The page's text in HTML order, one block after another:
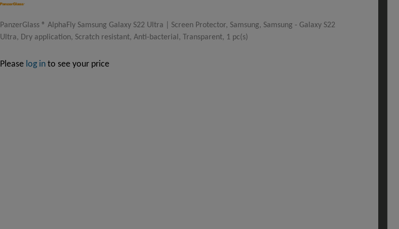
PanzerGlass ® AlphaFly Samsung Galaxy S22 Ultra | Screen Protector, Samsung, Samsung - Galaxy S22
Ultra, Dry application, Scratch resistant, Anti-bacterial, Transparent, 1 pc(s)
Please log into see your price